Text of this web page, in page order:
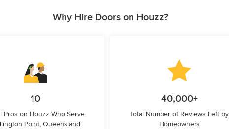
Why Hire Doors on Houzz?
10
Pros on Houzz Who Serve
Point, Queensland
40,000+
Total Number of Reviews Left by
Homeowners